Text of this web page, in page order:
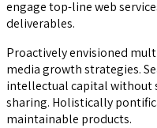
engage top-line web
deliverables.
Proactively envisioned
media growth strategies.
intellectual capital without
sharing. Holistically
maintainable products.